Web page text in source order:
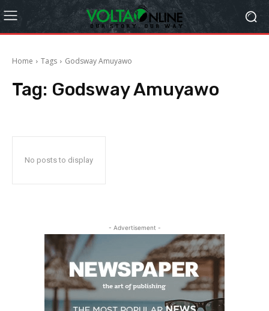
Home Tags Godsway Amuyawo
Tag: Godsway Amuyawo
No posts to display
- Advertisement -